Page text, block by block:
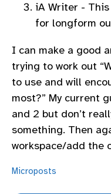
iA Writer -
for longform
I can make a good
trying to work out
to use and will
most?” My current
and 2 but don’t
something. Then
workspace/add the
Microposts